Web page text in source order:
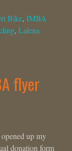
Bike, IMBA
, Lalena
flyer
opened up my
donation form